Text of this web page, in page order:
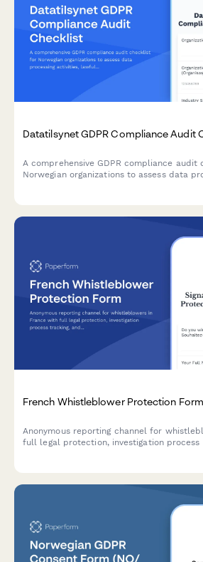
Datatilsynet GDPR Compliance Audit
A comprehensive GDPR compliance
Norwegian organizations to assess data
French Whistleblower Protection Form
Anonymous reporting channel for
full legal protection, investigation process